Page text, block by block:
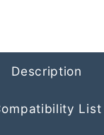
Description
List